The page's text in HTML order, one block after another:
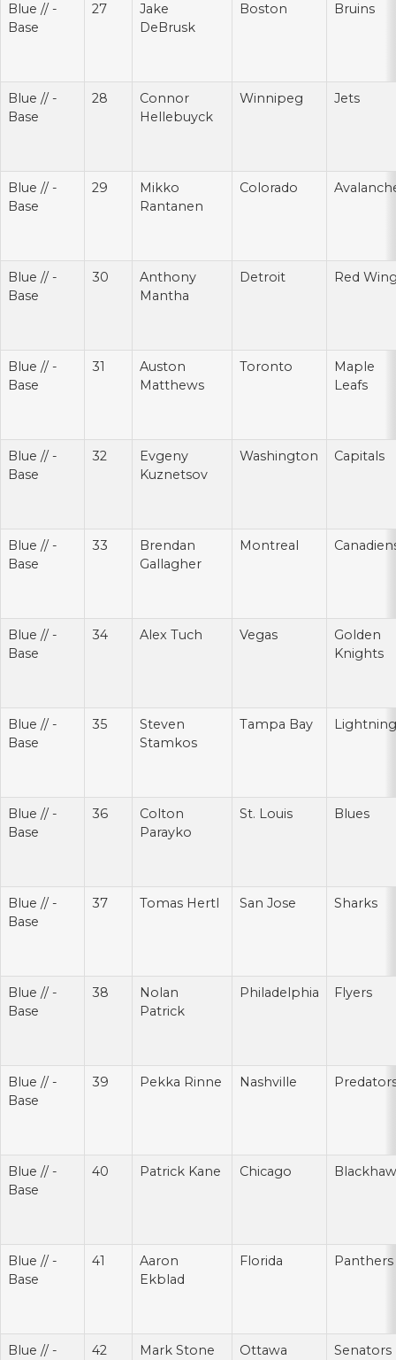
Blue // -
Base
27
Jake
DeBrusk
Boston Bruins
Blue // -
Base
28
Connor
Hellebuyck
Winnipeg Jets
Blue // -
Base
29
Mikko
Rantanen
Colorado
Blue // -
Base
30
Anthony
Mantha
Detroit Red
Blue // -
Base
31
Auston
Matthews
Toronto
Maple
Leafs
Blue // -
Base
32
Evgeny
Kuznetsov
Washington Capitals
Blue // -
Base
33
Brendan
Gallagher
Montreal
Blue // -
Base
34 Alex Tuch Vegas
Golden
Knights
Blue // -
Base
35
Steven
Stamkos
Tampa Bay Lightning
Blue // -
Base
36
Colton
Parayko
St. Louis Blues
Blue // -
Base
37 Tomas Hertl San Jose Sharks
Blue // -
Base
38
Nolan
Patrick
Philadelphia Flyers
Blue // -
Base
39 Pekka Rinne Nashville
Blue // -
Base
40 Patrick Kane Chicago
Blue // -
Base
41
Aaron
Ekblad
Florida Panthers
Blue // -
42 Mark Stone Ottawa Senators